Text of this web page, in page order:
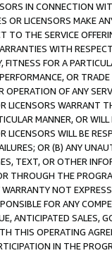
IN CONNECTION
OR LICENSORS MAKE
TO THE SERVICE
WITH
FITNESS FOR A
OR
OPERATION OF ANY
LICENSORS WARRANT
MANNER, OR
LICENSORS WILL BE
OR (B) ANY
TEXT, OR OTHER
THROUGH THE
NOT
FOR ANY
ANTICIPATED SALES,
THIS OPERATING
IN THE